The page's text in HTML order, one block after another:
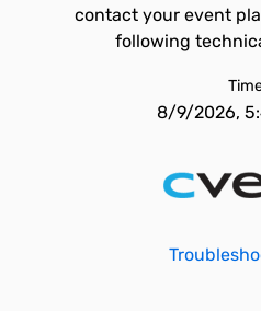
contact your event
following
8/9/2026,